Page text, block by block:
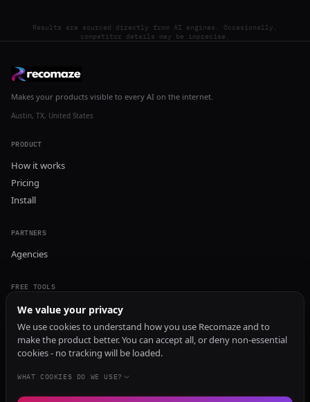
Results are sourced directly from AI engines. Occasionally,
competitor details may be imprecise.
Makes your products visible to every AI on the internet.
Austin, TX, United States
PRODUCT
How it works
Pricing
Install
PARTNERS
Agencies
FREE TOOLS
GEO Audit
AI Visibility Audit
Content Generator
Content Checker
TRUST Audit
We value your privacy
We use cookies to understand how you use Recomaze and to
make the product better. You can accept all, or deny non-essential
cookies - no tracking will be loaded.
WHAT COOKIES DO WE USE?